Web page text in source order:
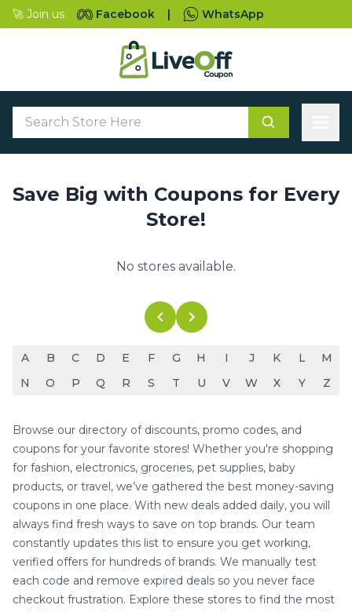
🚀 Join us Facebook | WhatsApp
Save Big with Coupons for Every
Store!
No stores available.
A B C D E F G H I J K L
M
N
O P Q R S T U V W X Y Z
Browse our directory of discounts, promo codes, and
coupons for your favorite stores! Whether you're shopping
for fashion, electronics, groceries, pet supplies, baby
products, or travel, we’ve gathered the best money-saving
coupons in one place. With new deals added daily, you will
always find fresh ways to save on top brands. Our team
constantly updates this list to ensure you get working,
verified offers for hundreds of brands. We manually test
each code and remove expired deals so you never face
checkout frustration. Explore these stores to find the most